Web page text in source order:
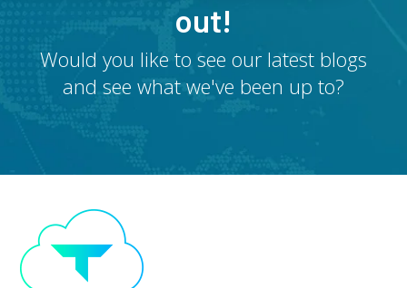
out!
Would you like to see our latest blogs
and see what we've been up to?